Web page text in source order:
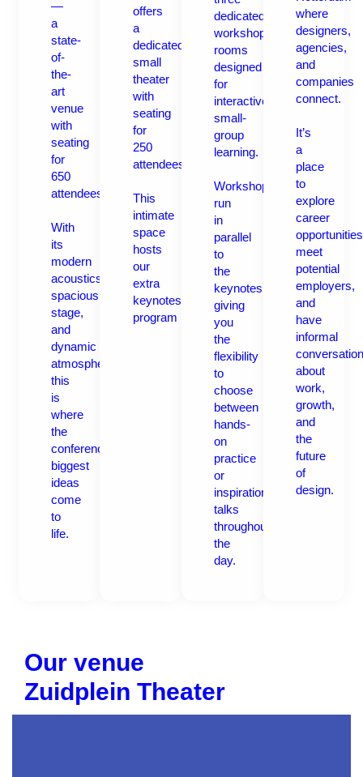
—
a
state-
of-
the-
art
venue
with
seating
for
650
attendees.
With
its
modern
acoustics,
spacious
stage,
and
dynamic
atmosphere,
this
is
where
the
conference’s
biggest
ideas
come
to
life.
offers
a
dedicated
small
theater
with
seating
for
250
attendees.
This
intimate
space
hosts
our
extra
keynotes
program
dedicated
workshop
rooms
designed
for
interactive,
small-
group
learning.
Workshops
run
in
parallel
to
the
keynotes,
giving
you
the
flexibility
to
choose
between
hands-
on
practice
or
inspirational
talks
throughout
the
day.
where
designers,
agencies,
and
companies
connect.
It’s
a
place
to
explore
career
meet
potential
employers,
and
have
informal
about
work,
growth,
and
the
future
of
design.
Our venue
Zuidplein Theater